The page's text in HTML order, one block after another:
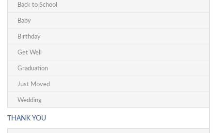
Back to School
Baby
Birthday
Get Well
Graduation
Just Moved
Wedding
THANK YOU